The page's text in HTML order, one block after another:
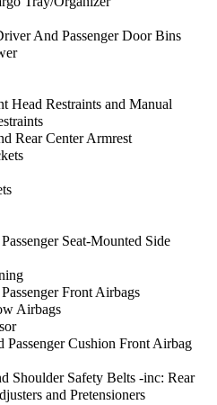
And Passenger Door Bins
Head Restraints and Manual
Rear Center Armrest
Seat-Mounted Side
Front Airbags
Airbags
Passenger Cushion Front Airbag
Shoulder Safety Belts -inc: Rear
and Pretensioners